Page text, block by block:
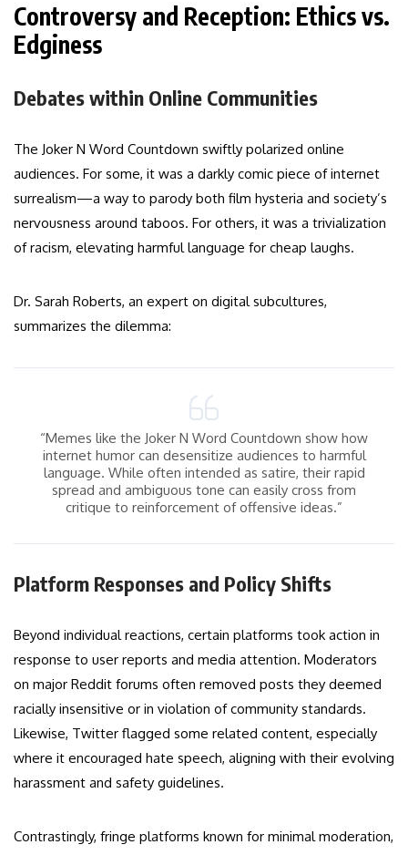
Controversy and Reception: Ethics vs.
Edginess
Debates within Online Communities
The Joker N Word Countdown swiftly polarized online
audiences. For some, it was a darkly comic piece of internet
surrealism—a way to parody both film hysteria and society’s
nervousness around taboos. For others, it was a trivialization
of racism, elevating harmful language for cheap laughs.
Dr. Sarah Roberts, an expert on digital subcultures,
summarizes the dilemma:
“Memes like the Joker N Word Countdown show how
internet humor can desensitize audiences to harmful
language. While often intended as satire, their rapid
spread and ambiguous tone can easily cross from
critique to reinforcement of offensive ideas.”
Platform Responses and Policy Shifts
Beyond individual reactions, certain platforms took action in
response to user reports and media attention. Moderators
on major Reddit forums often removed posts they deemed
racially insensitive or in violation of community standards.
Likewise, Twitter flagged some related content, especially
where it encouraged hate speech, aligning with their evolving
harassment and safety guidelines.
Contrastingly, fringe platforms known for minimal moderation,